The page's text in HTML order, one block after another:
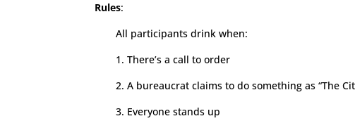
Rules:
All participants drink when:
1. There’s a call to order
2. A bureaucrat claims to do something as “The
3. Everyone stands up